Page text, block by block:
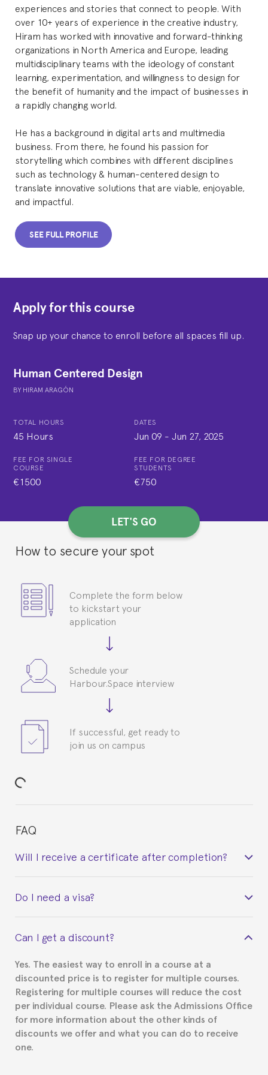
experiences and stories that connect to people. With
over 10+ years of experience in the creative industry,
Hiram has worked with innovative and forward-thinking
organizations in North America and Europe, leading
multidisciplinary teams with the ideology of constant
learning, experimentation, and willingness to design for
the benefit of humanity and the impact of businesses in
a rapidly changing world.
He has a background in digital arts and multimedia
business. From there, he found his passion for
storytelling which combines with different disciplines
such as technology & human-centered design to
translate innovative solutions that are viable, enjoyable,
and impactful.
SEE FULL PROFILE
Apply for this course
Snap up your chance to enroll before all spaces fill up.
Human Centered Design
BY HIRAM ARAGÓN
TOTAL HOURS
45 Hours
DATES
Jun 09 - Jun 27, 2025
FEE FOR SINGLE
COURSE
€1500
FEE FOR DEGREE
STUDENTS
€750
LET'S GO
How to secure your spot
Complete the form below
to kickstart your
application
Schedule your
Harbour.Space interview
If successful, get ready to
join us on campus
FAQ
Will I receive a certificate after completion?
certificate signed by the director of the program
Do I need a visa?
Spanish or Thai consulate in your country of
part to provide you with the necessary documents,
such as the Certificate of Enrollment.
Can I get a discount?
Yes. The easiest way to enroll in a course at a
discounted price is to register for multiple courses.
Registering for multiple courses will reduce the cost
per individual course. Please ask the Admissions Office
for more information about the other kinds of
discounts we offer and what you can do to receive
one.